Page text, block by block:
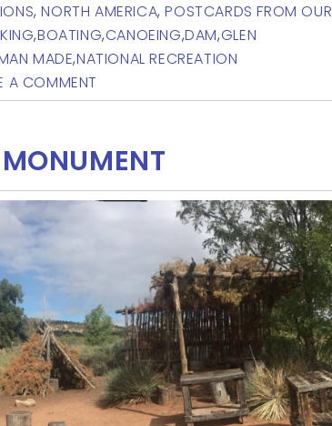
,NORTH AMERICA,POSTCARDS FROM OUR
,BOATING,CANOEING,DAM,GLEN
MADE,NATIONAL RECREATION
A COMMENT